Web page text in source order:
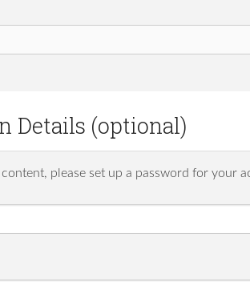
Details (optional)
please set up a password for your